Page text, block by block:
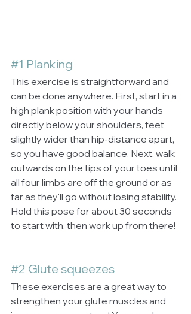
#1 Planking
This exercise is straightforward and
can be done anywhere. First, start in a
high plank position with your hands
directly below your shoulders, feet
slightly wider than hip-distance apart,
so you have good balance. Next, walk
outwards on the tips of your toes until
all four limbs are off the ground or as
far as they'll go without losing stability.
Hold this pose for about 30 seconds
to start with, then work up from there!
#2 Glute squeezes
These exercises are a great way to
strengthen your glute muscles and